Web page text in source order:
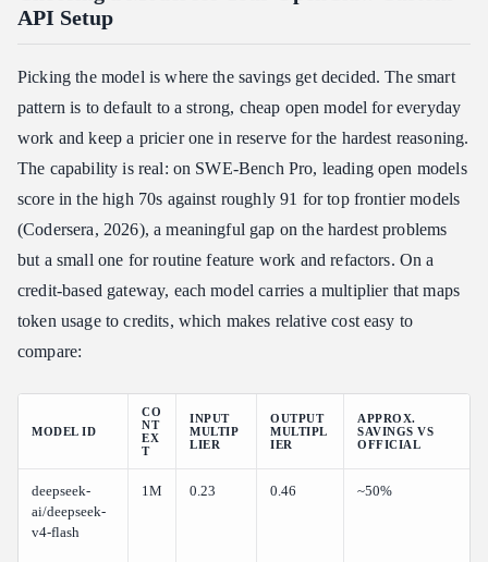
API Setup
Picking the model is where the savings get decided. The smart
pattern is to default to a strong, cheap open model for everyday
work and keep a pricier one in reserve for the hardest reasoning.
The capability is real: on SWE-Bench Pro, leading open models
score in the high 70s against roughly 91 for top frontier models
(Codersera, 2026), a meaningful gap on the hardest problems
but a small one for routine feature work and refactors. On a
credit-based gateway, each model carries a multiplier that maps
token usage to credits, which makes relative cost easy to
compare:
MODEL ID
CO
NT
EX
T
INPUT
MULTIP
LIER
OUTPUT
MULTIPL
IER
APPROX.
SAVINGS VS
OFFICIAL
deepseek-
ai/deepseek-
v4-flash
1M 0.23 0.46 ~50%